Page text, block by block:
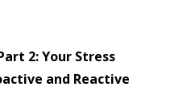
2: Your Stress
and Reactive